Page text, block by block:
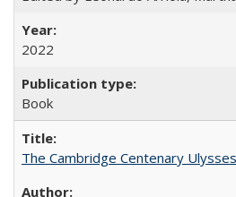
2022
Book
The Cambridge Centenary